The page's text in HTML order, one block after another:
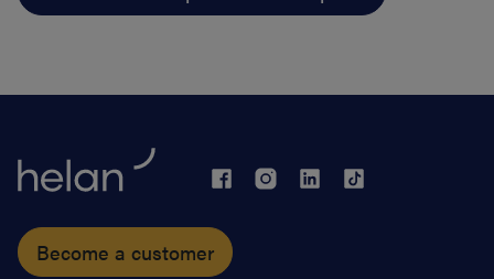
Become a customer